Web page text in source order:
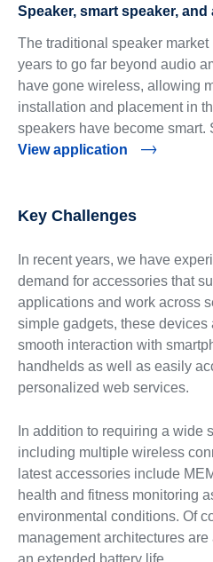
Speaker, smart speaker,
The traditional speaker
years to go far beyond audio
have gone wireless, allowing
installation and placement in
speakers have become smart.
View application
Key Challenges
In recent years, we have
demand for accessories that
applications and work across
simple gadgets, these devices
smooth interaction with
handhelds as well as easily
personalized web services.
In addition to requiring a wide
including multiple wireless
latest accessories include
health and fitness monitoring
environmental conditions. Of
management architectures
an extended battery life.